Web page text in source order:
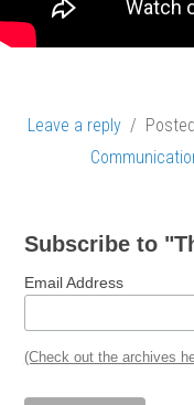
Leave a reply /
Subscribe to
Email Address
(Check out the archives